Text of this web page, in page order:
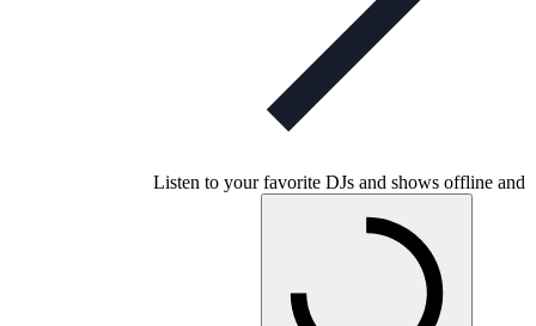
Listen to your favorite DJs and shows offline and